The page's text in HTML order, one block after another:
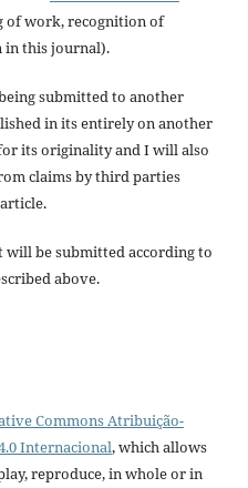
of work, recognition of
in this journal).
submitted to another
in its entirely on another
its originality and I will also
claims by third parties
will be submitted according to
above.
Commons Atribuição-
Internacional, which allows
reproduce, in whole or in